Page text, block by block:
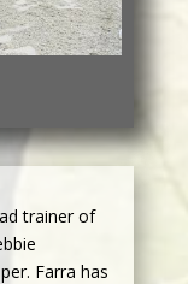
trainer of
Farra has